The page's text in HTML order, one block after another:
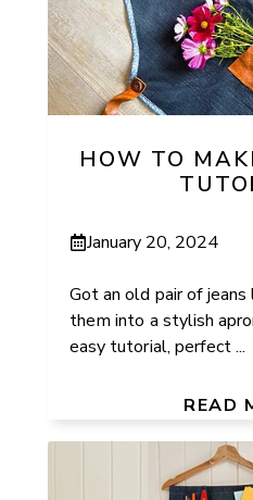
HOW TO
January 20, 2024
Got an old pair of jeans
them into a stylish
easy tutorial, perfect ...
READ